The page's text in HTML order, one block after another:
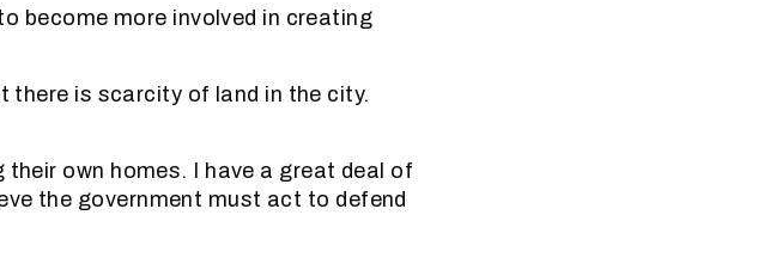
become more involved in creating
is scarcity of land in the city.
own homes. I have a great deal of
the government must act to defend